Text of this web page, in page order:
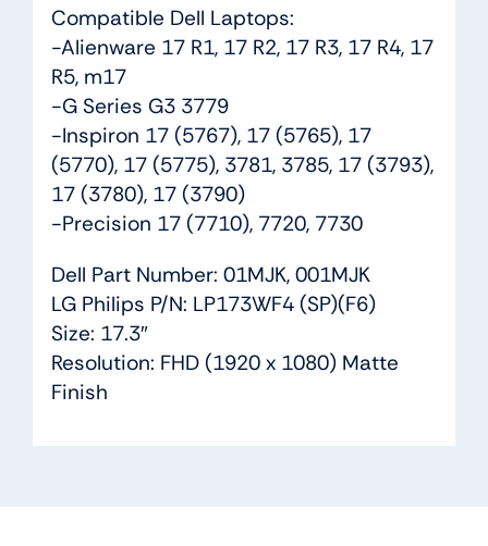
quantity
Compatible Dell Laptops:
-Alienware 17 R1, 17 R2, 17 R3, 17 R4, 17
R5, m17
-G Series G3 3779
-Inspiron 17 (5767), 17 (5765), 17
(5770), 17 (5775), 3781, 3785, 17 (3793),
17 (3780), 17 (3790)
-Precision 17 (7710), 7720, 7730
Dell Part Number: 01MJK, 001MJK
LG Philips P/N: LP173WF4 (SP)(F6)
Size: 17.3″
Resolution: FHD (1920 x 1080) Matte
Finish